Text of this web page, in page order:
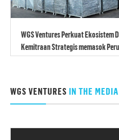
WGS Ventures Perkuat Ekosistem
Kemitraan Strategis memasok
WGS VENTURES IN THE MEDIA